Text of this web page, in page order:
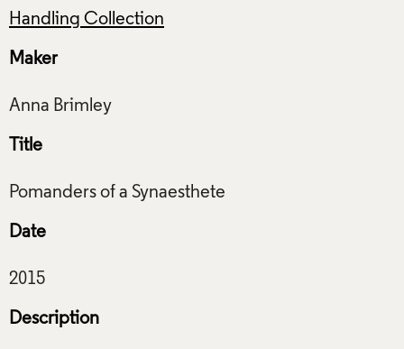
Handling Collection
Maker
Title
Date
Description